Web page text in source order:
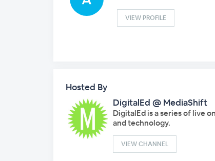
VIEW PROFILE
Hosted By
DigitalEd @ MediaShift
DigitalEd is a series of live
and technology.
VIEW CHANNEL